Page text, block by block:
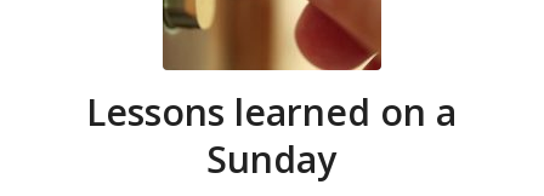
Lessons learned on a
Sunday